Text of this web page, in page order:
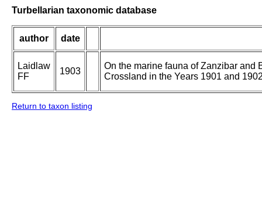
Turbellarian taxonomic database
author date
Laidlaw
FF
1903
On the marine fauna of Zanzibar and
Crossland in the Years 1901 and
Return to taxon listing